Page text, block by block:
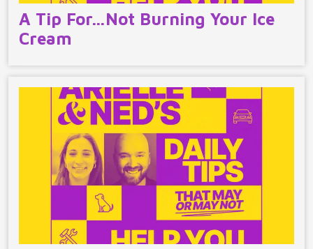
A Tip For…Not Burning Your Ice
Cream